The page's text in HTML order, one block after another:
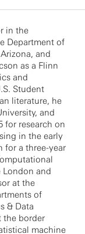
in the
Department of
and
as a Flinn
and
Student
literature, he
and
for research on
in the early
for a three-year
London and
at the
of
& Data
the border
machine